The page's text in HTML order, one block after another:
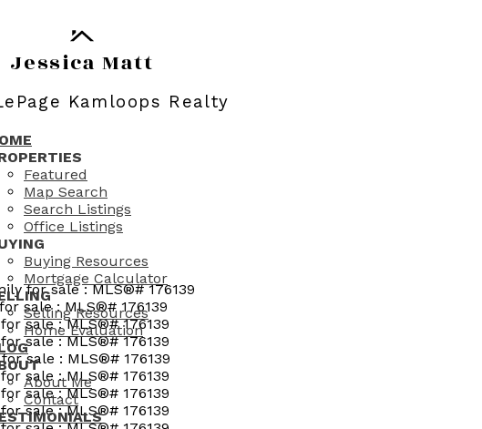
Jessica Matt
Kamloops Realty
Featured
Map Search
Search Listings
Office Listings
Buying Resources
Mortgage Calculator
Selling Resources
Home Evaluation
About Me
Contact